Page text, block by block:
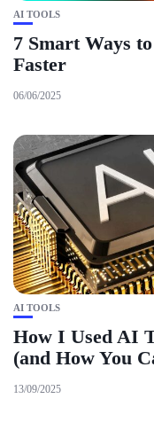
AI TOOLS
7 Smart Ways
Faster
06/06/2025
AI TOOLS
How I Used AI
(and How You
13/09/2025